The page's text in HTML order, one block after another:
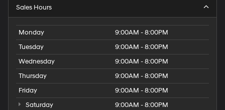
Sales Hours
Monday
9:00AM - 8:00PM
Tuesday
9:00AM - 8:00PM
Wednesday
9:00AM - 8:00PM
Thursday
9:00AM - 8:00PM
Friday
9:00AM - 8:00PM
Saturday
9:00AM - 8:00PM